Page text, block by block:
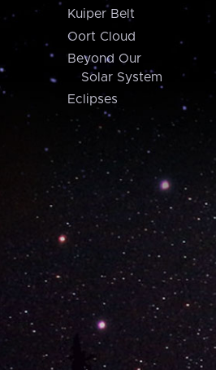
Kuiper Belt
Oort Cloud
Beyond Our
Solar System
Eclipses